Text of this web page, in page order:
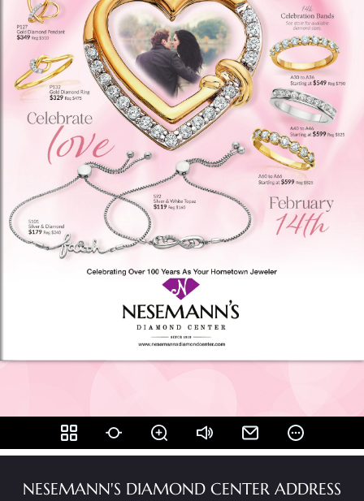
NESEMANN'S DIAMOND CENTER ADDRESS